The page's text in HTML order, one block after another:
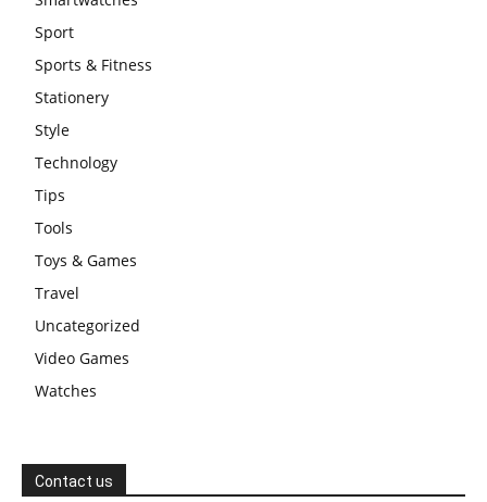
Sport
Sports & Fitness
Stationery
Style
Technology
Tips
Tools
Toys & Games
Travel
Uncategorized
Video Games
Watches
Contact us